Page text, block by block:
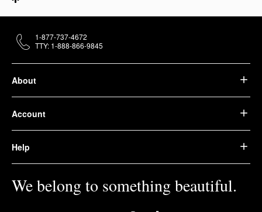
About
Account
Help
We belong to something beautiful.
1-877-737-4672
TTY: 1-888-866-9845